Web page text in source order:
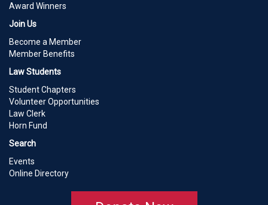
Award Winners
Join Us
Become a Member
Member Benefits
Law Students
Student Chapters
Volunteer Opportunities
Law Clerk
Horn Fund
Search
Events
Online Directory